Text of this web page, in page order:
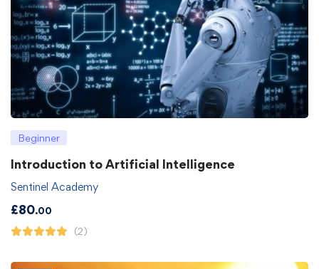
Beginner
Introduction to Artificial Intelligence
Sentinel Academy
£80.00
(2)